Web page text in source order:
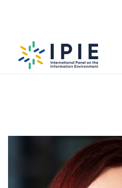
Scientists LisaGiven